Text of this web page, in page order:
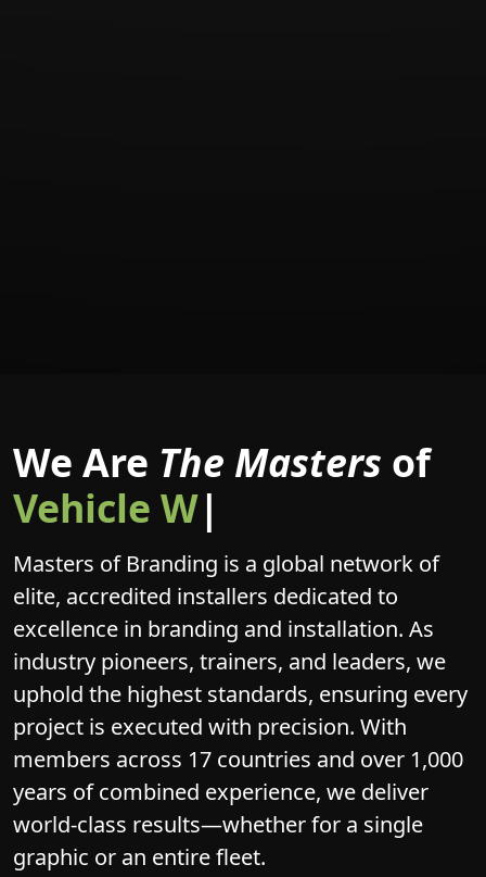
We Are The Masters of
Masters of Branding is a global network of
elite, accredited installers dedicated to
excellence in branding and installation. As
industry pioneers, trainers, and leaders, we
uphold the highest standards, ensuring every
project is executed with precision. With
members across 17 countries and over 1,000
years of combined experience, we deliver
world-class results—whether for a single
graphic or an entire fleet.
Contact us todayand let's embark on an